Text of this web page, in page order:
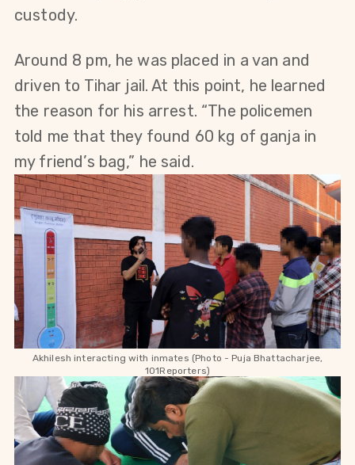
custody.
Around 8 pm, he was placed in a van and
driven to Tihar jail. At this point, he learned
the reason for his arrest. “The policemen
told me that they found 60 kg of ganja in
my friend’s bag,” he said.
Akhilesh interacting with inmates (Photo - Puja Bhattacharjee,
101Reporters)